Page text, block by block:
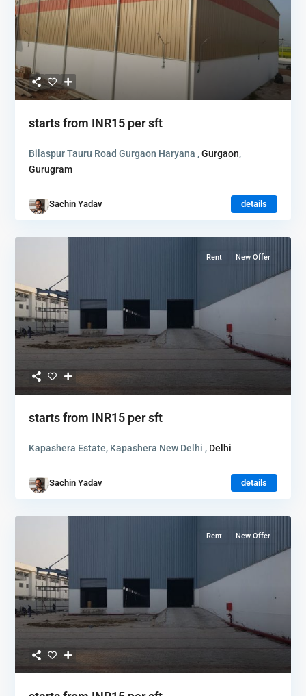
starts from INR15 per sft
Bilaspur Tauru Road Gurgaon Haryana ,Gurgaon,
Gurugram
Sachin Yadav details
Rent New Offer
starts from INR15 per sft
Kapashera Estate, Kapashera New Delhi , Delhi
Sachin Yadav details
Rent New Offer